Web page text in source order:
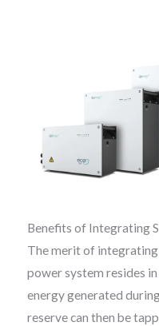
Benefits of Integrating
The merit of integrating
power system resides
energy generated
reserve can then be